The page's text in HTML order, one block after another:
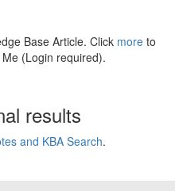
Base Article. Click more to
(Login required).
results
and KBA Search.